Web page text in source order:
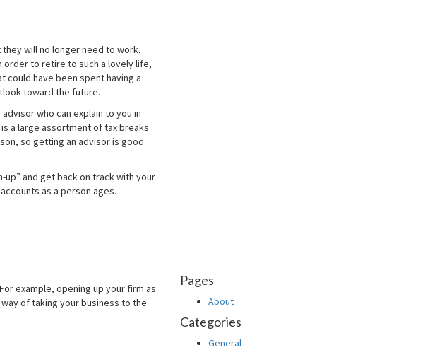
will no longer need to work,
order to retire to such a lovely life,
could have been spent having a
toward the future.
who can explain to you in
a large assortment of tax breaks
so getting an advisor is good
up” and get back on track with your
as a person ages.
example, opening up your firm as
of taking your business to the
Pages
About
Categories
General